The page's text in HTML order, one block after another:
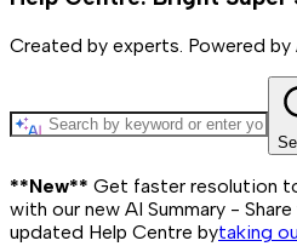
Created by experts. Powered by
**New** Get faster resolution
with our new AI Summary -
updated Help Centre bytaking